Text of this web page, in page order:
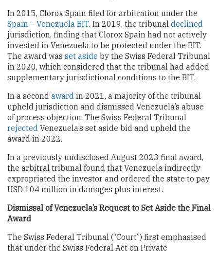
In 2015, Clorox Spain filed for arbitration under the
Spain – Venezuela BIT. In 2019, the tribunal declined
jurisdiction, finding that Clorox Spain had not actively
invested in Venezuela to be protected under the BIT.
The award was set aside by the Swiss Federal Tribunal
in 2020, which considered that the tribunal had added
supplementary jurisdictional conditions to the BIT.
In a second award in 2021, a majority of the tribunal
upheld jurisdiction and dismissed Venezuela’s abuse
of process objection. The Swiss Federal Tribunal
rejected Venezuela’s set aside bid and upheld the
award in 2022.
In a previously undisclosed August 2023 final award,
the arbitral tribunal found that Venezuela indirectly
expropriated the investor and ordered the state to pay
USD 104 million in damages plus interest.
Dismissal of Venezuela’s Request to Set Aside the Final
Award
The Swiss Federal Tribunal (“Court”) first emphasised
that under the Swiss Federal Act on Private